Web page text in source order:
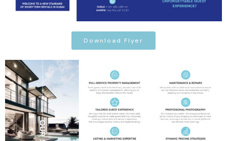
Download Flyer